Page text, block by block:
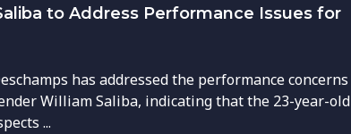
to Address Performance Issues for
has addressed the performance concerns
William Saliba, indicating that the 23-year-old
...